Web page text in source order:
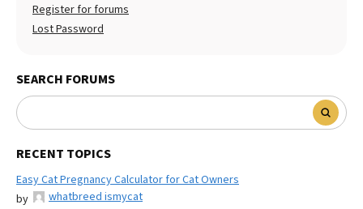
Register for forums
Lost Password
SEARCH FORUMS
RECENT TOPICS
Easy Cat Pregnancy Calculator for Cat Owners
by
whatbreed ismycat